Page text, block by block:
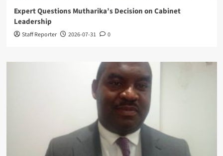
Expert Questions Mutharika’s Decision on Cabinet
Leadership
Staff Reporter 2026-07-31 0